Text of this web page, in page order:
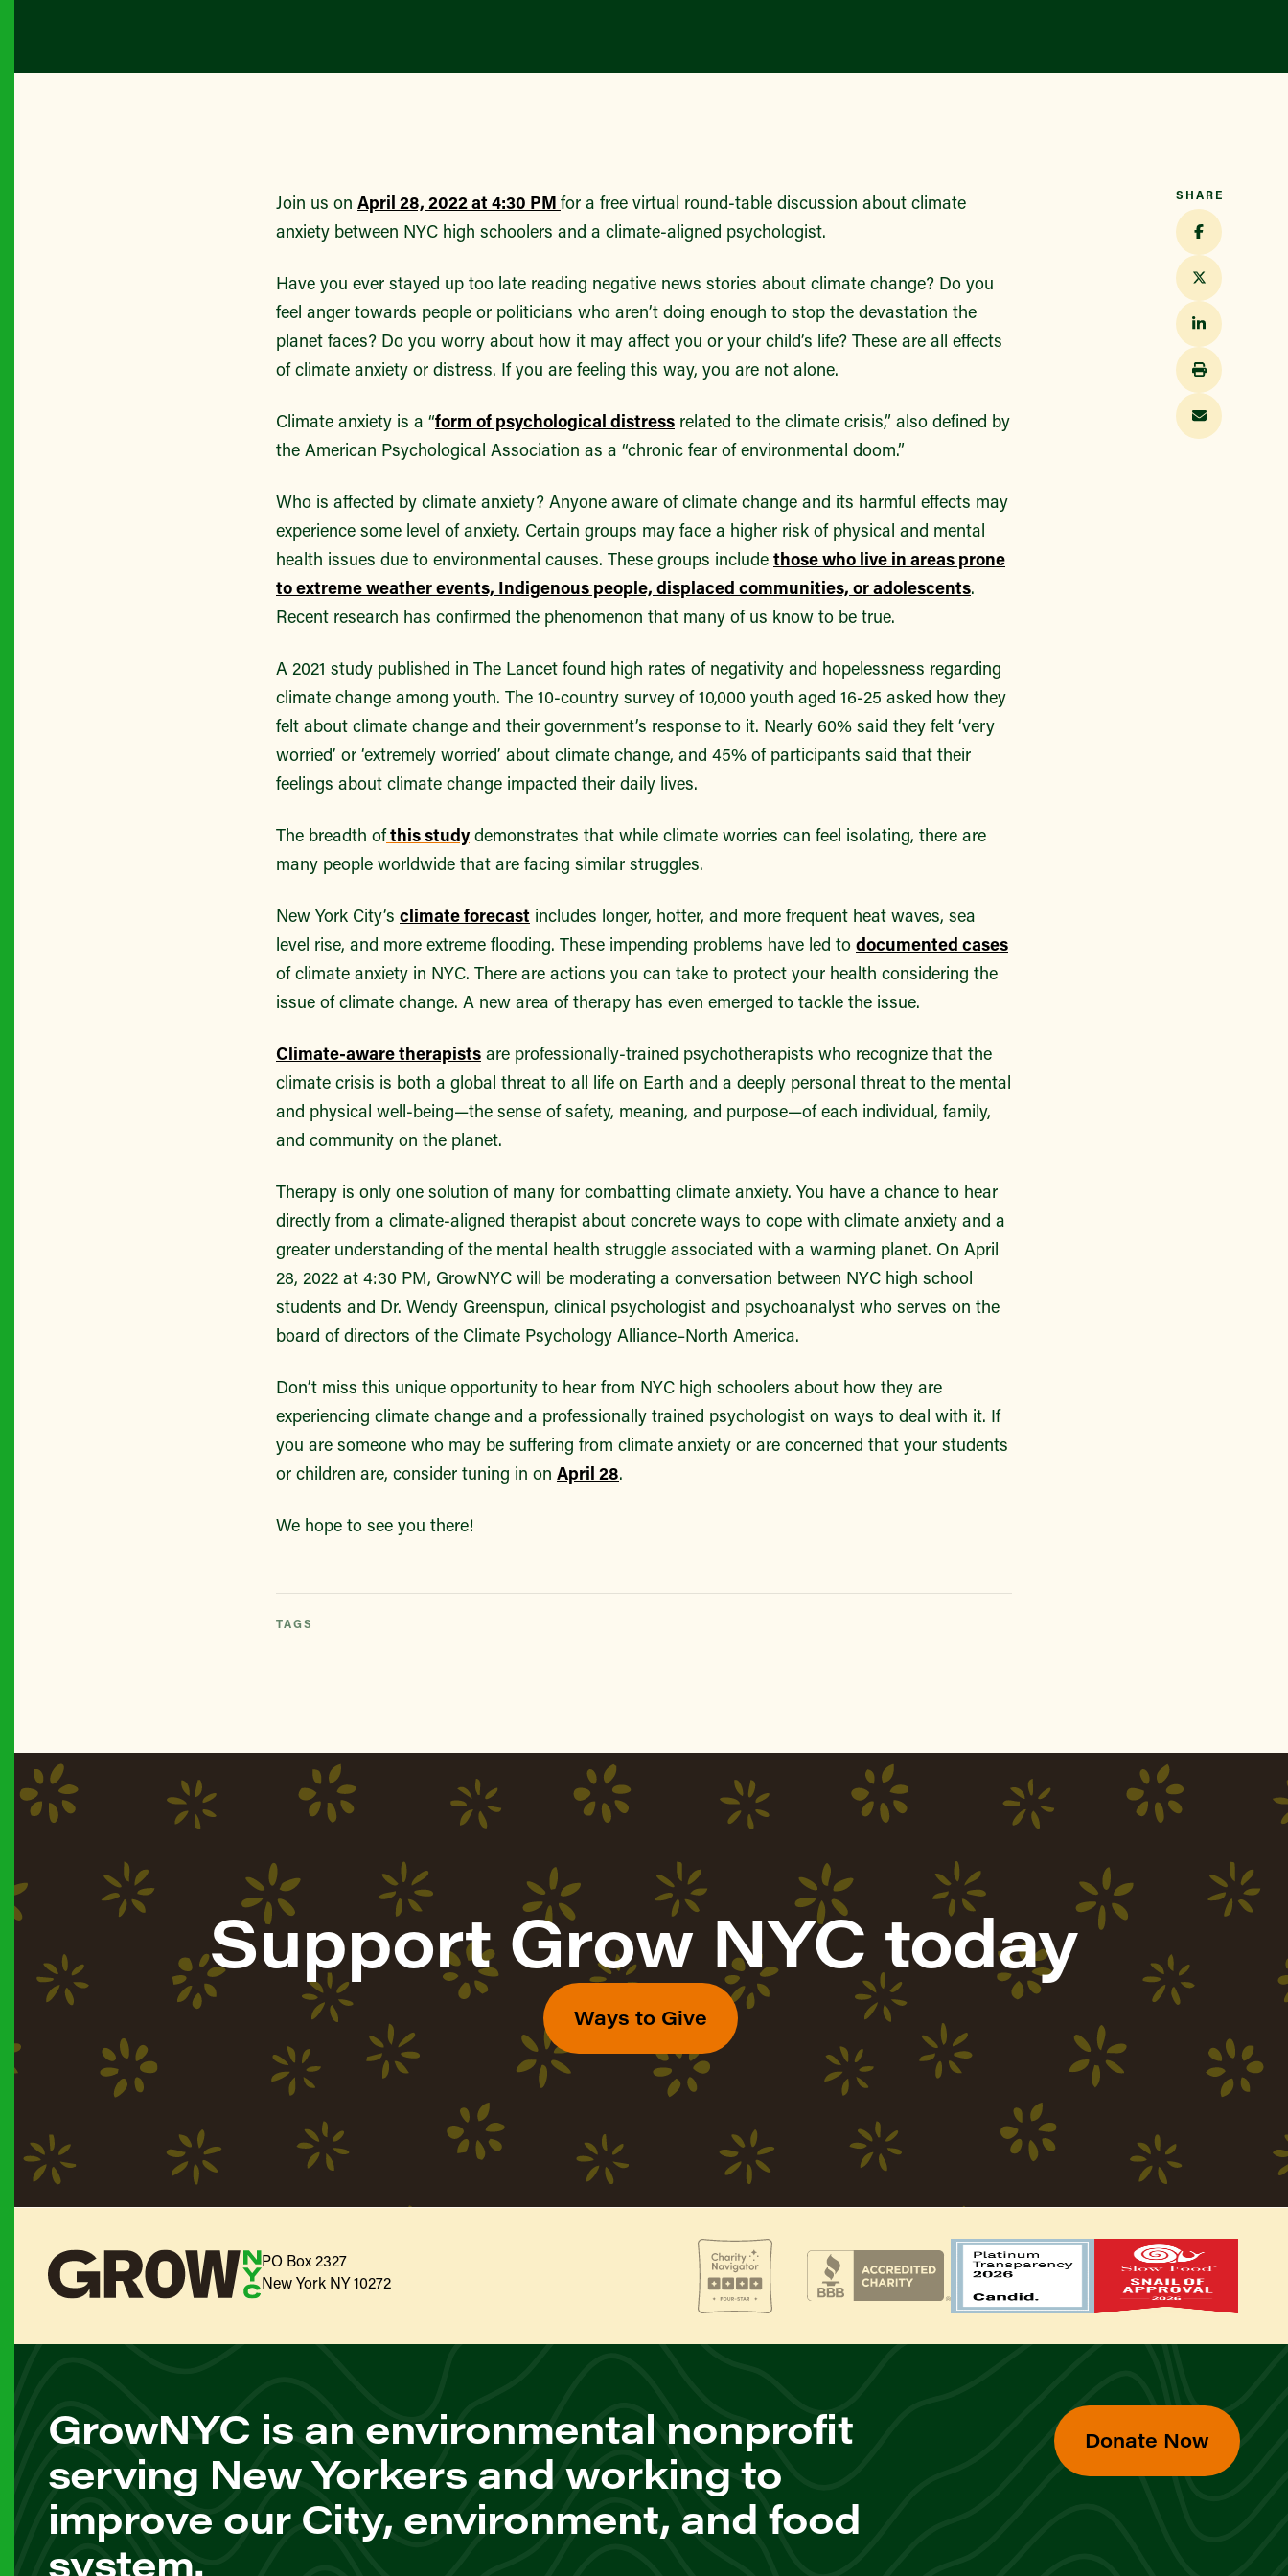
Join us on April 28, 2022 at 4:30 PM for a free virtual round-table discussion about climate
anxiety between NYC high schoolers and a climate-aligned psychologist.
Have you ever stayed up too late reading negative news stories about climate change? Do you
feel anger towards people or politicians who aren’t doing enough to stop the devastation the
planet faces? Do you worry about how it may affect you or your child’s life? These are all effects
of climate anxiety or distress. If you are feeling this way, you are not alone.
Climate anxiety is a “form of psychological distress related to the climate crisis,” also defined by
the American Psychological Association as a “chronic fear of environmental doom.”
Who is affected by climate anxiety? Anyone aware of climate change and its harmful effects may
experience some level of anxiety. Certain groups may face a higher risk of physical and mental
health issues due to environmental causes. These groups include those who live in areas prone
to extreme weather events, Indigenous people, displaced communities, or adolescents.
Recent research has confirmed the phenomenon that many of us know to be true.
A 2021 study published in The Lancet found high rates of negativity and hopelessness regarding
climate change among youth. The 10-country survey of 10,000 youth aged 16-25 asked how they
felt about climate change and their government’s response to it. Nearly 60% said they felt ‘very
worried’ or ‘extremely worried’ about climate change, and 45% of participants said that their
feelings about climate change impacted their daily lives.
The breadth ofthis studydemonstrates that while climate worries can feel isolating, there are
many people worldwide that are facing similar struggles.
New York City’s climate forecast includes longer, hotter, and more frequent heat waves, sea
level rise, and more extreme flooding. These impending problems have led to documented cases
of climate anxiety in NYC. There are actions you can take to protect your health considering the
issue of climate change. A new area of therapy has even emerged to tackle the issue.
Climate-aware therapists are professionally-trained psychotherapists who recognize that the
climate crisis is both a global threat to all life on Earth and a deeply personal threat to the mental
and physical well-being—the sense of safety, meaning, and purpose—of each individual, family,
and community on the planet.
Therapy is only one solution of many for combatting climate anxiety. You have a chance to hear
directly from a climate-aligned therapist about concrete ways to cope with climate anxiety and a
greater understanding of the mental health struggle associated with a warming planet. On April
28, 2022 at 4:30 PM, GrowNYC will be moderating a conversation between NYC high school
students and Dr. Wendy Greenspun, clinical psychologist and psychoanalyst who serves on the
board of directors of the Climate Psychology Alliance–North America.
Don’t miss this unique opportunity to hear from NYC high schoolers about how they are
experiencing climate change and a professionally trained psychologist on ways to deal with it. If
you are someone who may be suffering from climate anxiety or are concerned that your students
or children are, consider tuning in on April 28.
We hope to see you there!
TAGS
SHARE
Support Grow NYC today
Ways to Give
PO Box 2327
New York NY 10272
GrowNYC is an environmental nonprofit
serving New Yorkers and working to
improve our City, environment, and food
system.
Donate Now